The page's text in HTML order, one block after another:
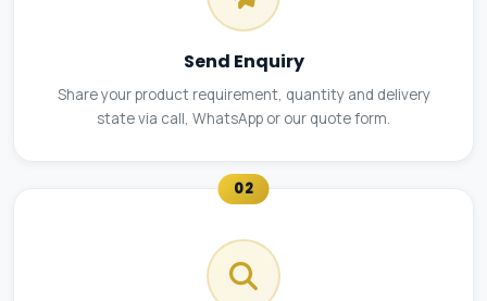
Send Enquiry
Share your product requirement, quantity and delivery
state via call, WhatsApp or our quote form.
02